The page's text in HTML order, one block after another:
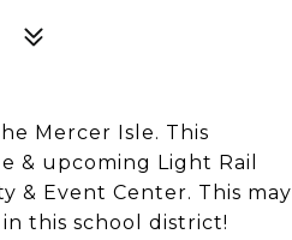
Mercer Isle. This
& upcoming Light Rail
& Event Center. This may
this school district!